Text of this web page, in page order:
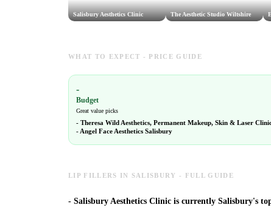
Salisbury Aesthetics Clinic The Aesthetic Studio Wiltshire
WHAT TO EXPECT - PRICE GUIDE
-
Budget
Great value picks
- Theresa Wild Aesthetics, Permanent Makeup, Skin & Laser
-Angel Face Aesthetics Salisbury
LIP FILLERS IN SALISBURY - FULL GUIDE
- Salisbury Aesthetics Clinic is currently Salisbury's